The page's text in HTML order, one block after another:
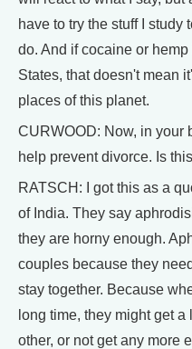
have to try the stuff I
do. And if cocaine or
States, that doesn't mean
places of this planet.
CURWOOD: Now, in your
help prevent divorce. Is
RATSCH: I got this as a
of India. They say
they are horny enough.
couples because they
stay together. Because
long time, they might get
other, or not get any more